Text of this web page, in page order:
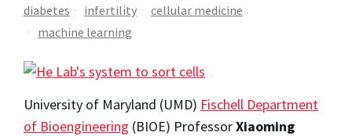
diabetes infertility
cellular medicine
machine learning
University of Maryland (UMD) Fischell Department
of Bioengineering (BIOE) ProfessorXiaoming